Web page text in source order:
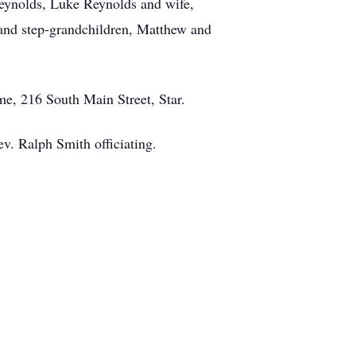
step-grandchildren, Matthew and
216 South Main Street, Star.
Ralph Smith officiating.